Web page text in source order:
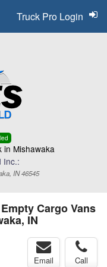
in Mishawaka
Inc.:
IN 46545
Truck Pro Login
Cargo Vans
IN
Email Call